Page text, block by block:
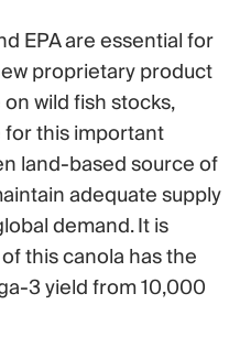
EPA are essential for
proprietary product
wild fish stocks,
this important
land-based source of
adequate supply
demand. It is
this canola has the
3 yield from 10,000